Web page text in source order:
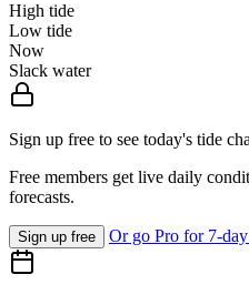
High tide
Low tide
Now
Slack water
Sign up free to see today's tide
Free members get live daily
forecasts.
Sign up free Or go Pro for 7-